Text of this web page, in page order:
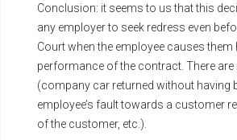
Conclusion: it seems to us that this
any employer to seek redress even
Court when the employee causes them
performance of the contract. There are
(company car returned without having
employee’s fault towards a customer
of the customer, etc.).